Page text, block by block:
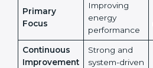
Primary
Focus
Improving
energy
performance
Continuous
Improvement
Strong and
system-driven